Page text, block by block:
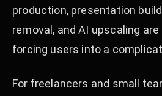
production, presentation
removal, and AI upscaling
forcing users into a
For freelancers and small